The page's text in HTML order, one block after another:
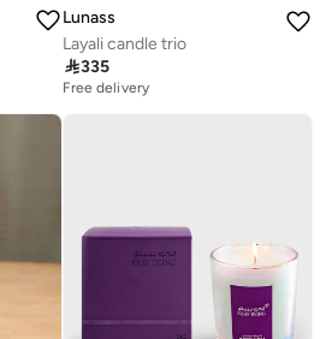
Lunass
Layali candle trio
335
Free delivery